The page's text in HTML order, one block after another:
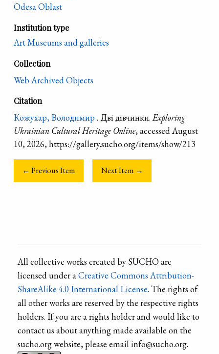
Odesa Oblast
Institution type
Art Museums and galleries
Collection
Web Archived Objects
Citation
Кожухар, Володимир. Дві дівчинки.Exploring
Ukrainian Cultural Heritage Online, accessed August
10, 2026, https://gallery.sucho.org/items/show/213
← Previous Item Next Item →
All collective works created by SUCHO are
licensed under aCreative Commons Attribution-
ShareAlike 4.0 International License. The rights of
all other works are reserved by the respective rights
holders. If you are a rights holder and would like to
contact us about anything made available on the
sucho.org website, please email info@sucho.org.